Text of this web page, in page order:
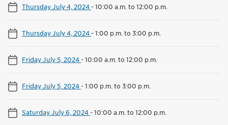
Thursday July 4, 2024-10:00 a.m. to 12:00 p.m.
Thursday July 4, 2024-1:00 p.m. to 3:00 p.m.
Friday July 5, 2024-10:00 a.m. to 12:00 p.m.
Friday July 5, 2024-1:00 p.m. to 3:00 p.m.
Saturday July 6, 2024-10:00 a.m. to 12:00 p.m.